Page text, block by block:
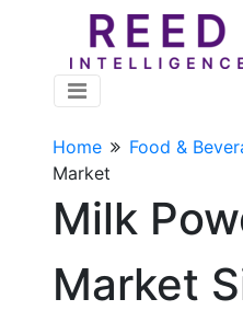
Home Food &
Market
Milk
Market